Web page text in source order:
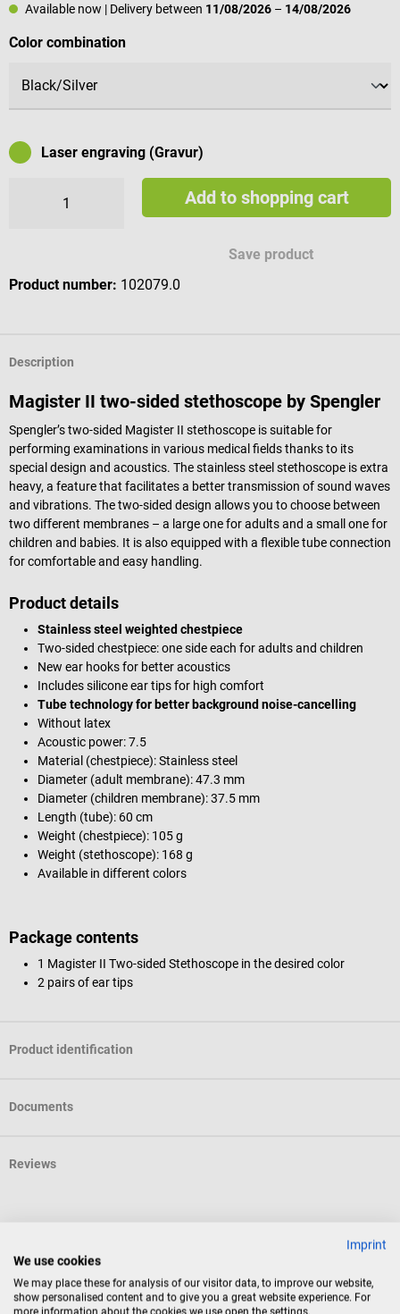
Available now | Delivery between 11/08/2026 – 14/08/2026
Select
Color combination
Laser engraving (Gravur)
Add to shopping cart
Save product
Product number: 102079.0
Description
Magister II two-sided stethoscope by Spengler
Spengler’s two-sided Magister II stethoscope is suitable for
performing examinations in various medical fields thanks to its
special design and acoustics. The stainless steel stethoscope is extra
heavy, a feature that facilitates a better transmission of sound waves
and vibrations. The two-sided design allows you to choose between
two different membranes – a large one for adults and a small one for
children and babies. It is also equipped with a flexible tube connection
for comfortable and easy handling.
Product details
Stainless steel weighted chestpiece
Two-sided chestpiece: one side each for adults and children
New ear hooks for better acoustics
Includes silicone ear tips for high comfort
Tube technology for better background noise-cancelling
Without latex
Acoustic power: 7.5
Material (chestpiece): Stainless steel
Diameter (adult membrane): 47.3 mm
Diameter (children membrane): 37.5 mm
Length (tube): 60 cm
Weight (chestpiece): 105 g
Weight (stethoscope): 168 g
Available in different colors
Package contents
1 Magister II Two-sided Stethoscope in the desired color
2 pairs of ear tips
Product identification
Documents
Reviews
10%
DocCheck Tools
DocCheck's “S-Pack” stethoscope case
Imprint
We use cookies
We may place these for analysis of our visitor data, to improve our website,
show personalised content and to give you a great website experience. For
more information about the cookies we use open the settings.